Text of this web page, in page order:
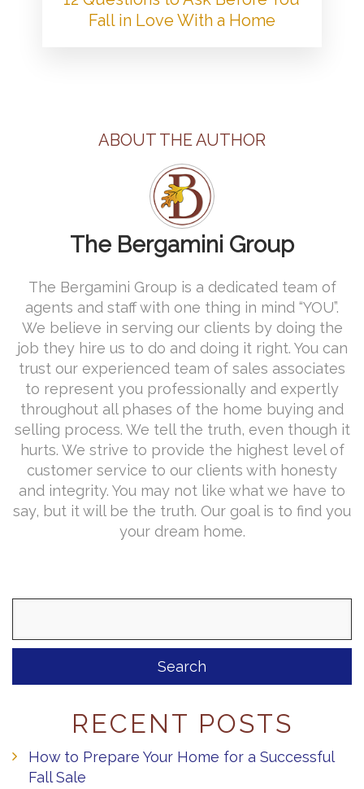
Fall in Love With a Home
ABOUT THE AUTHOR
The Bergamini Group
The Bergamini Group is a dedicated team of
agents and staff with one thing in mind “YOU”.
We believe in serving our clients by doing the
job they hire us to do and doing it right. You can
trust our experienced team of sales associates
to represent you professionally and expertly
throughout all phases of the home buying and
selling process. We tell the truth, even though it
hurts. We strive to provide the highest level of
customer service to our clients with honesty
and integrity. You may not like what we have to
say, but it will be the truth. Our goal is to find you
your dream home.
RECENT POSTS
How to Prepare Your Home for a Successful
Fall Sale